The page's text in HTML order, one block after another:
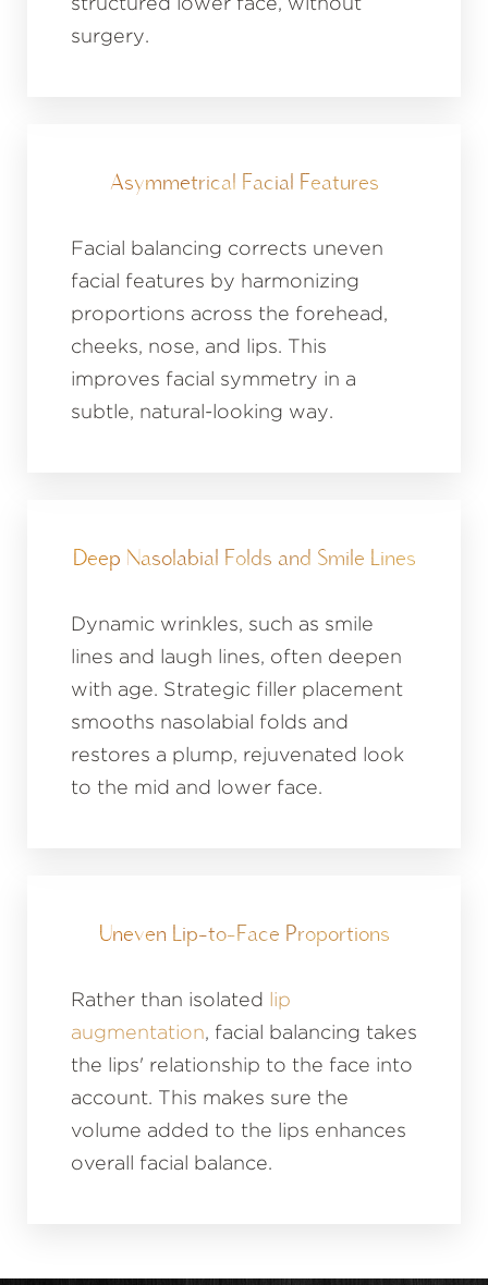
structured lower face, without
surgery.
Asymmetrical Facial Features
Facial balancing corrects uneven
facial features by harmonizing
proportions across the forehead,
cheeks, nose, and lips. This
improves facial symmetry in a
subtle, natural-looking way.
Deep Nasolabial Folds and Smile Lines
Dynamic wrinkles, such as smile
lines and laugh lines, often deepen
with age. Strategic filler placement
smooths nasolabial folds and
restores a plump, rejuvenated look
to the mid and lower face.
Uneven Lip-to-Face Proportions
Rather than isolated
lip
augmentation, facial balancing takes
the lips' relationship to the face into
account. This makes sure the
volume added to the lips enhances
overall facial balance.